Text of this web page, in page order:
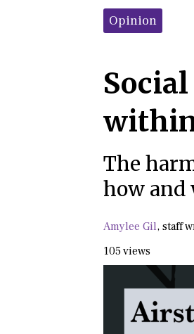
Categories:
Opinion
within
The
how and
Amylee Gil, staff
105 views